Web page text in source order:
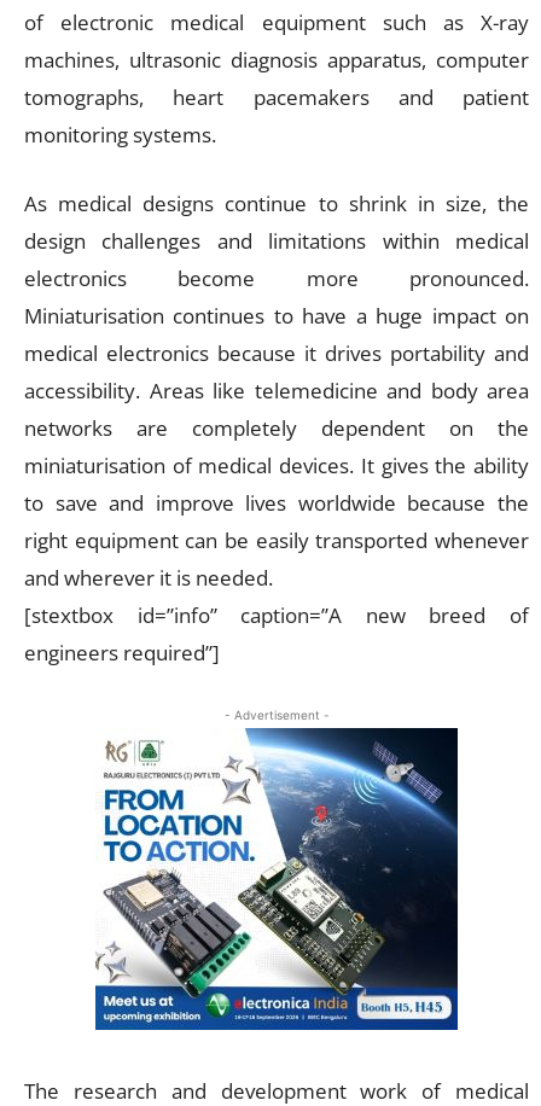
of electronic medical equipment such as X-ray
machines, ultrasonic diagnosis apparatus, computer
tomographs, heart pacemakers and patient
monitoring systems.
As medical designs continue to shrink in size, the
design challenges and limitations within medical
electronics become more pronounced.
Miniaturisation continues to have a huge impact on
medical electronics because it drives portability and
accessibility. Areas like telemedicine and body area
networks are completely dependent on the
miniaturisation of medical devices. It gives the ability
to save and improve lives worldwide because the
right equipment can be easily transported whenever
and wherever it is needed.
[stextbox id=”info” caption=”A new breed of
engineers required”]
- Advertisement -
The research and development work of medical